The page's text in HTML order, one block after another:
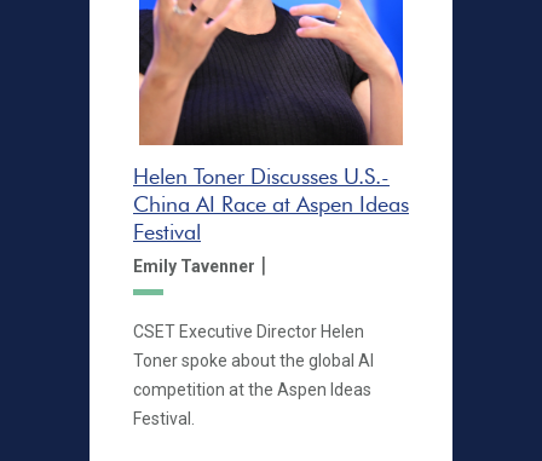
Helen Toner Discusses U.S.-
China AI Race at Aspen Ideas
Festival
Emily Tavenner |
CSET Executive Director Helen
Toner spoke about the global AI
competition at the Aspen Ideas
Festival.